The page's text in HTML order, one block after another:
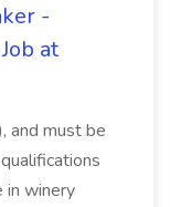
-
at
and must be
in winery